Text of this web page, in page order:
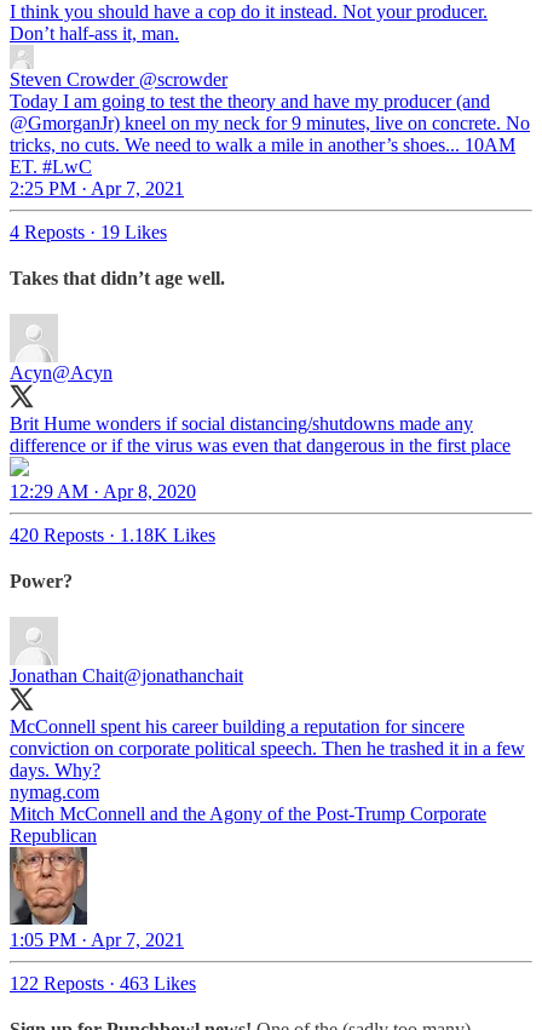
I think you should have a cop do it instead. Not your producer.
Don’t half-ass it, man.
Steven Crowder @scrowder
Today I am going to test the theory and have my producer (and
@GmorganJr) kneel on my neck for 9 minutes, live on concrete. No
tricks, no cuts. We need to walk a mile in another’s shoes... 10AM
ET. #LwC
2:25 PM · Apr 7, 2021
4 Reposts · 19 Likes
Takes that didn’t age well.
Acyn@Acyn
Brit Hume wonders if social distancing/shutdowns made any
difference or if the virus was even that dangerous in the first place
12:29 AM · Apr 8, 2020
420 Reposts · 1.18K Likes
Power?
Jonathan Chait@jonathanchait
McConnell spent his career building a reputation for sincere
conviction on corporate political speech. Then he trashed it in a few
days. Why?
nymag.com
Mitch McConnell and the Agony of the Post-Trump Corporate
Republican
1:05 PM · Apr 7, 2021
122 Reposts · 463 Likes